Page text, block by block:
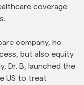
coverage
company, he
but also equity
Dr. B, launched the
US to treat